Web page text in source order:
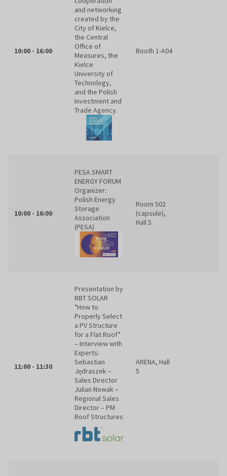
10:00 - 16:00
and networking
created by the
City of Kielce,
the Central
Office of
Measures, the
Kielce
University of
Technology,
and the Polish
Investment and
Trade Agency.
Booth 1-A04
10:00 - 16:00
PESA SMART
ENERGY FORUM
Organizer:
Polish Energy
Storage
Association
(PESA)
Room 502
(capsule),
Hall 5
11:00 - 11:30
Presentation by
RBT SOLAR
"How to
Properly Select
a PV Structure
for a Flat Roof"
– Interview with
Experts:
Sebastian
Jędraszek –
Sales Director
Julian Nowak –
Regional Sales
Director – PM
Roof Structures
ARENA, Hall
5